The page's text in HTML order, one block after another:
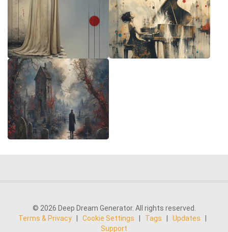
© 2026 Deep Dream Generator. All rights reserved.
Terms & Privacy
Cookie Settings Tags Updates
Support